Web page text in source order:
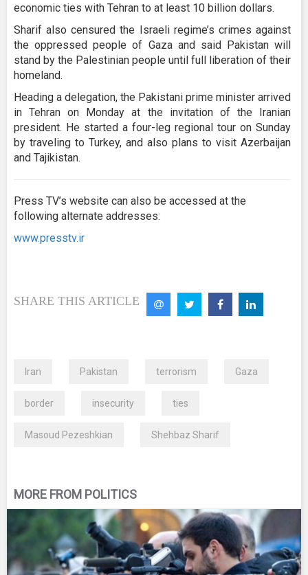
economic ties with Tehran to at least 10 billion dollars.
Sharif also censured the Israeli regime’s crimes against
the oppressed people of Gaza and said Pakistan will
stand by the Palestinian people until full liberation of their
homeland.
Heading a delegation, the Pakistani prime minister arrived
in Tehran on Monday at the invitation of the Iranian
president. He started a four-leg regional tour on Sunday
by traveling to Turkey, and also plans to visit Azerbaijan
and Tajikistan.
Press TV’s website can also be accessed at the
following alternate addresses:
www.presstv.ir
SHARE THIS ARTICLE
Iran Pakistan terrorism Gaza
border insecurity ties
Masoud Pezeshkian Shehbaz Sharif
MORE FROM POLITICS